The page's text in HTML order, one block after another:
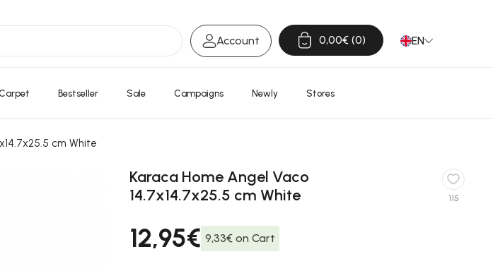
Account Open Cart
0,00€ 0 EN
Carpet Bestseller Sale Campaigns Newly Stores
cm White
Karaca Home Angel Vaco
14.7x14.7x25.5 cm White
115
12,95€ 9,33€ on Cart